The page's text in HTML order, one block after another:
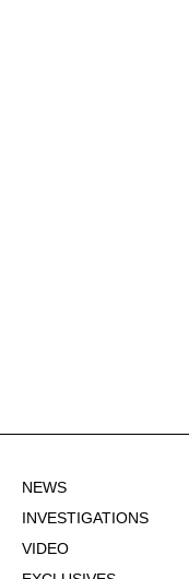
NEWS
INVESTIGATIONS
VIDEO